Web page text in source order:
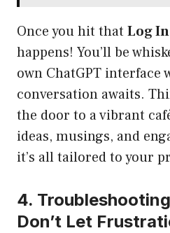
Once you hit that Log In
happens! You’ll be
own ChatGPT interface
conversation awaits.
the door to a vibrant
ideas, musings, and
it’s all tailored to your
4.
Don’t Let